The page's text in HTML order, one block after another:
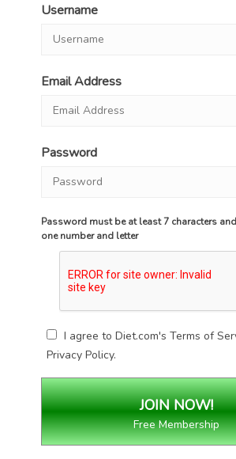
Username
Email Address
Password
Password must be at least 7 characters
one number and letter
I agree to Diet.com'sTerms of
Privacy Policy.
Free Membership